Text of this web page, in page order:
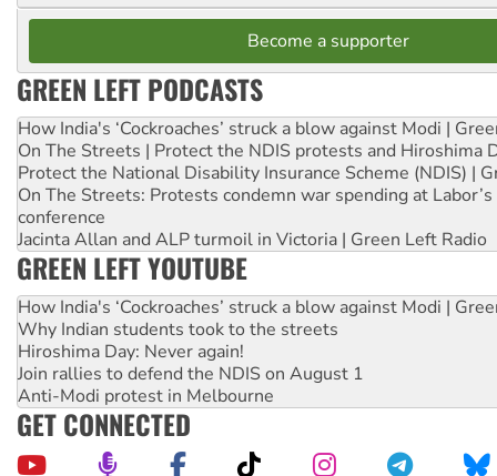
Become a supporter
GREEN LEFT PODCASTS
How India's ‘Cockroaches’ struck a blow against Modi |
On The Streets | Protect the NDIS protests and Hiroshima
Protect the National Disability Insurance Scheme (NDIS) |
On The Streets: Protests condemn war spending at
conference
Jacinta Allan and ALP turmoil in Victoria | Green Left Radio
GREEN LEFT YOUTUBE
How India's ‘Cockroaches’ struck a blow against Modi |
Why Indian students took to the streets
Hiroshima Day: Never again!
Join rallies to defend the NDIS on August 1
Anti-Modi protest in Melbourne
GET CONNECTED